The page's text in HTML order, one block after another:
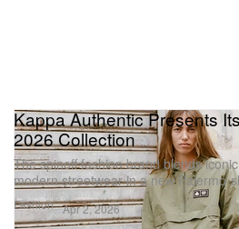
Fashion
Kappa Authentic Presents
2026 Collection
The spinoff fashion brand blends
modern streetwear in a new Palermo-
Apr 2, 2026